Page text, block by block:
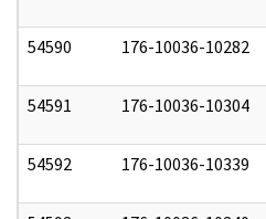
54590 176-10036-10282
54591 176-10036-10304
54592 176-10036-10339